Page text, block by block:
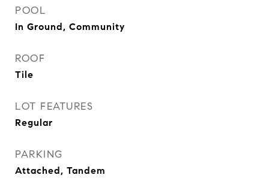
POOL
In Ground, Community
ROOF
Tile
LOT FEATURES
Regular
PARKING
Attached, Tandem